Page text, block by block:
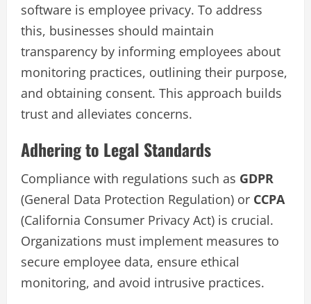
software is employee privacy. To address
this, businesses should maintain
transparency by informing employees about
monitoring practices, outlining their purpose,
and obtaining consent. This approach builds
trust and alleviates concerns.
Adhering to Legal Standards
Compliance with regulations such as GDPR
(General Data Protection Regulation) or CCPA
(California Consumer Privacy Act) is crucial.
Organizations must implement measures to
secure employee data, ensure ethical
monitoring, and avoid intrusive practices.